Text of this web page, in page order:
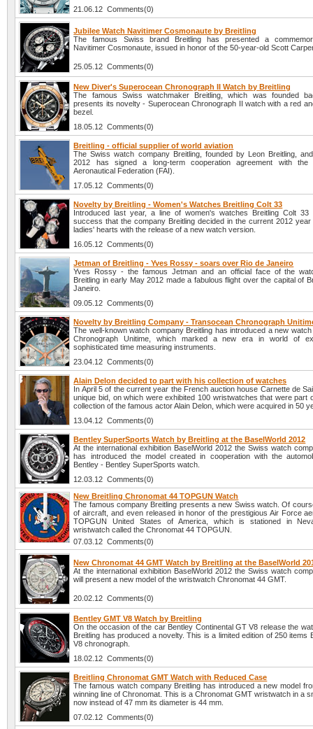
21.06.12 Comments(0)
Jubilee Watch Navitimer Cosmonaute by Breitling
The famous Swiss brand Breitling has presented a
Navitimer Cosmonaute, issued in honor of the 50-year-old Scott
25.05.12 Comments(0)
New Diver's Superocean Chronograph II Watch by Breitling
The famous Swiss watchmaker Breitling, which was founded
presents its novelty - Superocean Chronograph II watch with a red
bezel.
18.05.12 Comments(0)
Breitling - official supplier of world aviation
The Swiss watch company Breitling, founded by Leon Breitling,
2012 has signed a long-term cooperation agreement with the
Aeronautical Federation (FAI).
17.05.12 Comments(0)
Novelty by Breitling - Women's Watches Breitling Colt 33
Introduced last year, a line of women's watches Breitling Colt
success that the company Breitling decided in the current 2012
ladies' hearts with the release of a new watch version.
16.05.12 Comments(0)
Jetman of Breitling - Yves Rossy - soars over Rio de Janeiro
Yves Rossy - the famous Jetman and an official face of the
Breitling in early May 2012 made a fabulous flight over the capital of
Janeiro.
09.05.12 Comments(0)
Novelty by Breitling Company - Transocean Chronograph
The well-known watch company Breitling has introduced a new
Chronograph Unitime, which marked a new era in world of
sophisticated time measuring instruments.
23.04.12 Comments(0)
Alain Delon decided to part with his collection of watches
In April 5 of the current year the French auction house Carnette de
unique bid, on which were exhibited 100 wristwatches that were part
collection of the famous actor Alain Delon, which were acquired in 50
13.04.12 Comments(0)
Bentley SuperSports Watch by Breitling at the BaselWorld 2012
At the international exhibition BaselWorld 2012 the Swiss watch
has introduced the model created in cooperation with the
Bentley - Bentley SuperSports watch.
12.03.12 Comments(0)
New Breitling Chronomat 44 TOPGUN Watch
The famous company Breitling presents a new Swiss watch. Of
of aircraft, and even released in honor of the prestigious Air Force
TOPGUN United States of America, which is stationed in
wristwatch called the Chronomat 44 TOPGUN.
07.03.12 Comments(0)
New Chronomat 44 GMT Watch by Breitling at the BaselWorld
At the international exhibition BaselWorld 2012 the Swiss watch
will present a new model of the wristwatch Chronomat 44 GMT.
20.02.12 Comments(0)
Bentley GMT V8 Watch by Breitling
On the occasion of the car Bentley Continental GT V8 release the
Breitling has produced a novelty. This is a limited edition of 250 items
V8 chronograph.
18.02.12 Comments(0)
Breitling Chronomat GMT Watch with Reduced Case
The famous watch company Breitling has introduced a new model
winning line of Chronomat. This is a Chronomat GMT wristwatch in a
now instead of 47 mm its diameter is 44 mm.
07.02.12 Comments(0)